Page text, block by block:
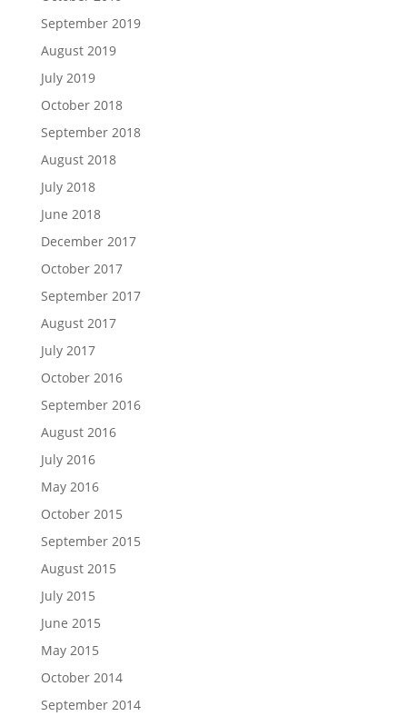
September 2019
August 2019
July 2019
October 2018
September 2018
August 2018
July 2018
June 2018
December 2017
October 2017
September 2017
August 2017
July 2017
October 2016
September 2016
August 2016
July 2016
May 2016
October 2015
September 2015
August 2015
July 2015
June 2015
May 2015
October 2014
September 2014